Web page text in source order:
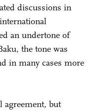
discussions in
an undertone of
the tone was
in many cases more
agreement, but